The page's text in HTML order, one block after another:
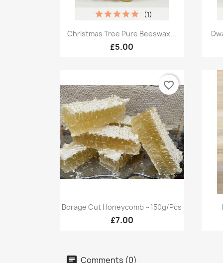
Quick view
Christmas Tree Pure Beeswax...
£5.00
(1)
Quick view
Borage Cut Honeycomb ~150g/pcs
£7.00
favorite_border
Comments (0)